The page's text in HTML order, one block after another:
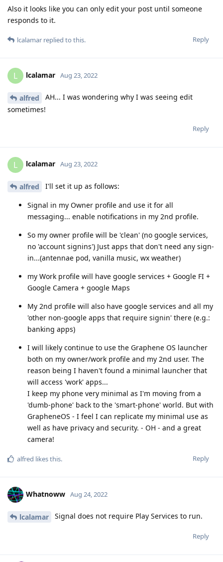
Also it looks like you can only edit your post until someone
responds to it.
Reply
lcalamar replied to this.
L lcalamar Aug 23, 2022
alfred
AH... I was wondering why I was seeing edit
sometimes!
Reply
L lcalamar Aug 23, 2022
alfred I'll set it up as follows:
Signal in my Owner profile and use it for all
messaging... enable notifications in my 2nd profile.
So my owner profile will be 'clean' (no google services,
no 'account signins') Just apps that don't need any sign-
in...(antennae pod, vanilla music, wx weather)
my Work profile will have google services + Google FI +
Google Camera + google Maps
My 2nd profile will also have google services and all my
'other non-google apps that require signin' there (e.g.:
banking apps)
I will likely continue to use the Graphene OS launcher
both on my owner/work profile and my 2nd user. The
reason being I haven't found a minimal launcher that
will access 'work' apps...
I keep my phone very minimal as I'm moving from a
'dumb-phone' back to the 'smart-phone' world. But with
GrapheneOS - I feel I can replicate my minimal use as
well as have privacy and security. - OH - and a great
camera!
Reply
alfred likes this.
Whatnoww Aug 24, 2022
lcalamar Signal does not require Play Services to run.
Reply